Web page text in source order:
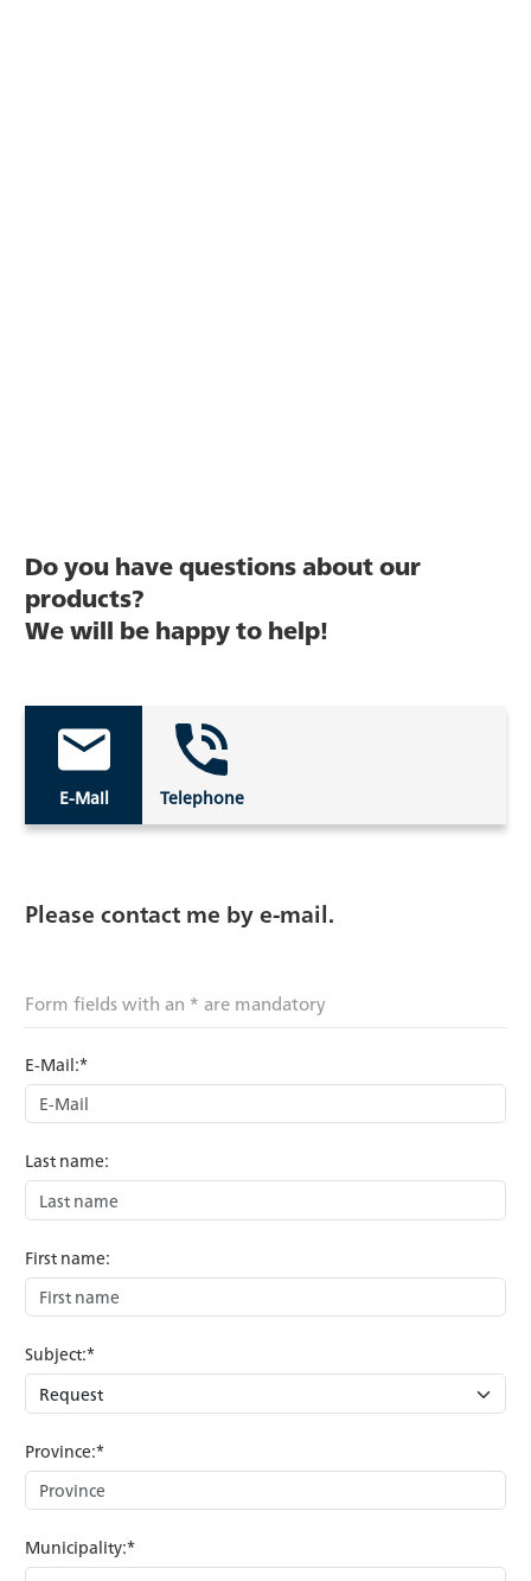
Do you have questions about our
products?
We will be happy to help!
E-Mail Telephone
Please contact me by e-mail.
Form fields with an * are mandatory
E-Mail:*
Last name:
First name:
Subject:*
Province:*
Municipality:*